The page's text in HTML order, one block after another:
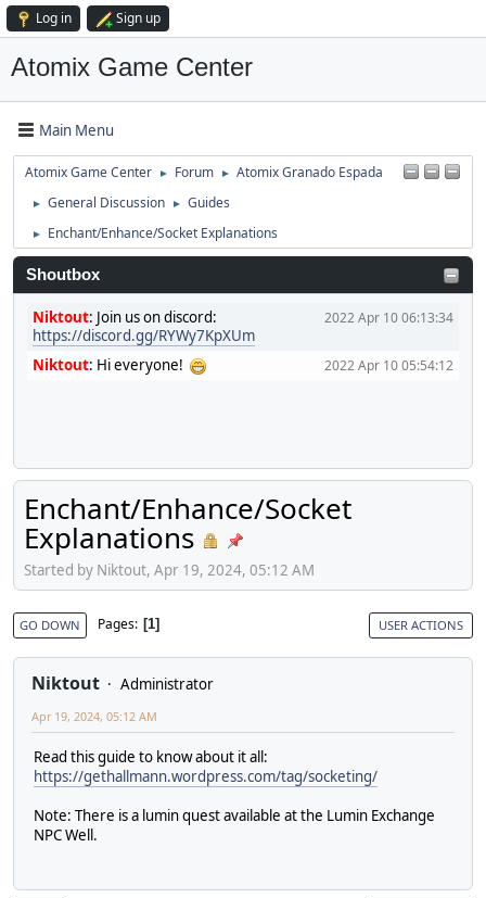
Log in Sign up
Atomix Game Center
Main Menu
Atomix Game Center ► Forum ► Atomix Granado Espada
► General Discussion ► Guides
► Enchant/Enhance/Socket Explanations
Shoutbox
2022 Apr 10 06:13:34
Niktout: Join us on discord:
https://discord.gg/RYWy7KpXUm
2022 Apr 10 05:54:12
Niktout: Hi everyone!
Enchant/Enhance/Socket
Explanations
Started by Niktout, Apr 19, 2024, 05:12 AM
GO DOWN Pages 1 USER ACTIONS
Niktout Administrator
Apr 19, 2024, 05:12 AM
Read this guide to know about it all:
https://gethallmann.wordpress.com/tag/socketing/
Note: There is a lumin quest available at the Lumin Exchange
NPC Well.